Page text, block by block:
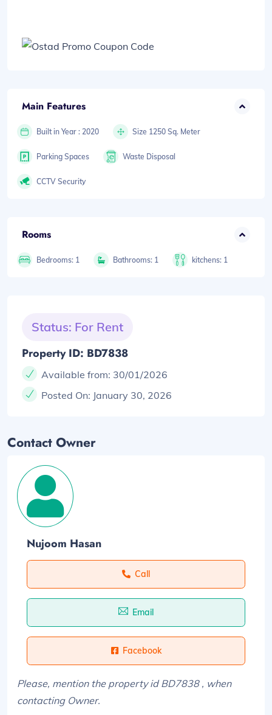
Main Features
Built in Year : 2020 Size 1250 Sq. Meter
Parking Spaces Waste Disposal
CCTV Security
Rooms
Bedrooms: 1 Bathrooms: 1 kitchens: 1
Status: For Rent
Property ID: BD7838
Available from: 30/01/2026
Posted On: January 30, 2026
Contact Owner
Nujoom Hasan
Call
Email
Facebook
Please, mention the property id BD7838 , when
contacting Owner.